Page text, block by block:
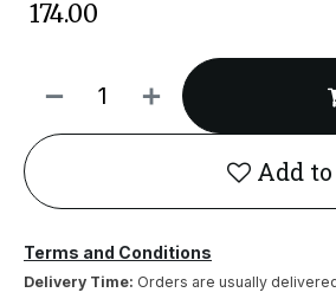
174.00
Add
Terms and Conditions
Delivery Time: Orders are usually